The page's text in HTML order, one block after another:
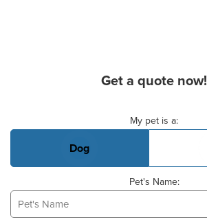
Get a quote now!
My pet is a:
Dog
Pet's Name: